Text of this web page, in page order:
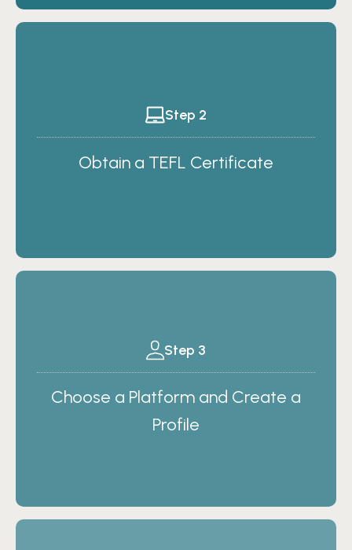
Step 2
Obtain a TEFL Certificate
Step 3
Choose a Platform and Create a
Profile